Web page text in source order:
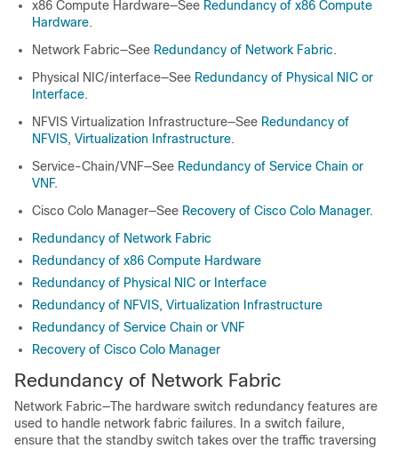
x86 Compute Hardware—See Redundancy of x86 Compute
Hardware.
Network Fabric—See Redundancy of Network Fabric.
Physical NIC/interface—See Redundancy of Physical NIC or
Interface.
NFVIS Virtualization Infrastructure—See Redundancy of
NFVIS, Virtualization Infrastructure.
Service-Chain/VNF—See Redundancy of Service Chain or
VNF.
Cisco Colo Manager—See Recovery of Cisco Colo Manager.
Redundancy of Network Fabric
Redundancy of x86 Compute Hardware
Redundancy of Physical NIC or Interface
Redundancy of NFVIS, Virtualization Infrastructure
Redundancy of Service Chain or VNF
Recovery of Cisco Colo Manager
Redundancy of Network Fabric
Network Fabric—The hardware switch redundancy features are
used to handle network fabric failures. In a switch failure,
ensure that the standby switch takes over the traffic traversing